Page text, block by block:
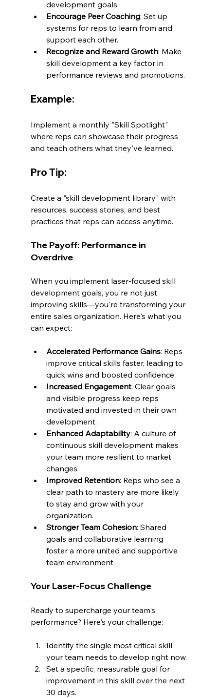
development goals.
Encourage Peer Coaching: Set up
systems for reps to learn from and
support each other.
Recognize and Reward Growth: Make
skill development a key factor in
performance reviews and promotions.
Example:
Implement a monthly "Skill Spotlight"
where reps can showcase their progress
and teach others what they've learned.
Pro Tip:
Create a "skill development library" with
resources, success stories, and best
practices that reps can access anytime.
The Payoff: Performance in
Overdrive
When you implement laser-focused skill
development goals, you're not just
improving skills—you're transforming your
entire sales organization. Here's what you
can expect:
Accelerated Performance Gains: Reps
improve critical skills faster, leading to
quick wins and boosted confidence.
Increased Engagement: Clear goals
and visible progress keep reps
motivated and invested in their own
development.
Enhanced Adaptability: A culture of
continuous skill development makes
your team more resilient to market
changes.
Improved Retention: Reps who see a
clear path to mastery are more likely
to stay and grow with your
organization.
Stronger Team Cohesion: Shared
goals and collaborative learning
foster a more united and supportive
team environment.
Your Laser-Focus Challenge
Ready to supercharge your team's
performance? Here's your challenge:
Identify the single most critical skill
your team needs to develop right now.
Set a specific, measurable goal for
improvement in this skill over the next
30 days.